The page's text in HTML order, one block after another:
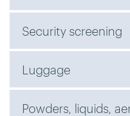
Security screening
Luggage
Powders, liquids,